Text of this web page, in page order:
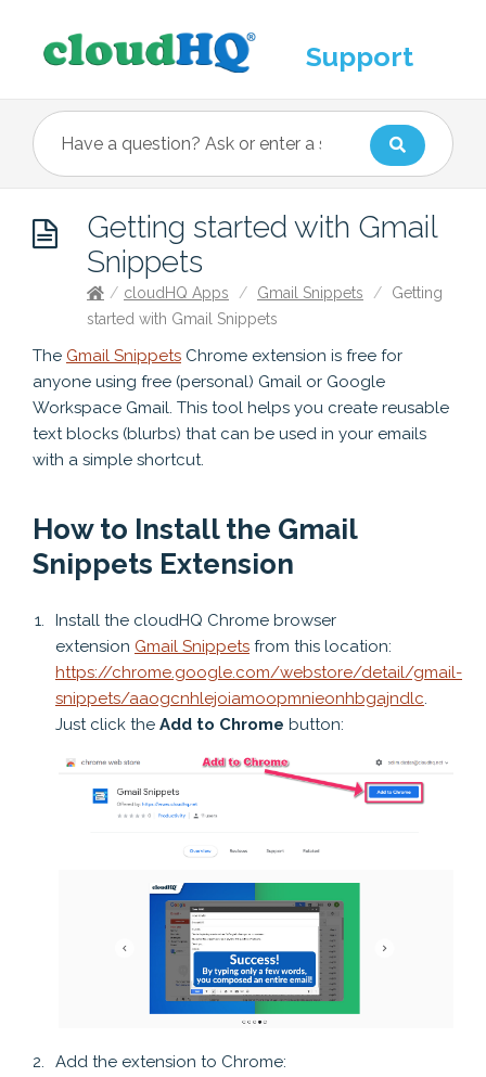
Support
Getting started with Gmail
Snippets
/ cloudHQ Apps / Gmail Snippets /
Getting
started with Gmail Snippets
The Gmail Snippets Chrome extension is free for
anyone using free (personal) Gmail or Google
Workspace Gmail. This tool helps you create reusable
text blocks (blurbs) that can be used in your emails
with a simple shortcut.
How to Install the Gmail
Snippets Extension
Install the cloudHQ Chrome browser
extension Gmail Snippets from this location:
https://chrome.google.com/webstore/detail/gmail-
snippets/aaogcnhlejoiamoopmnieonhbgajndlc.
Just click the Add to Chrome button:
Add the extension to Chrome: